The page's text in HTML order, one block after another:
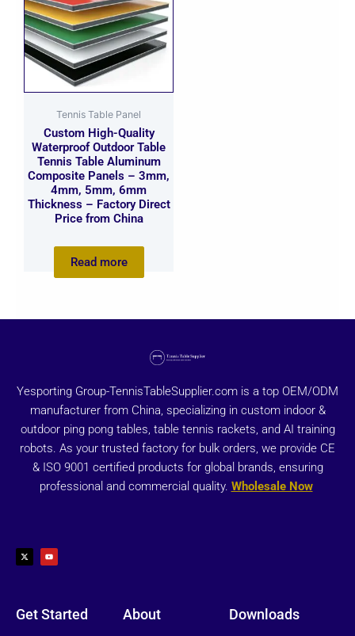
Tennis Table Panel
Custom High-Quality
Waterproof Outdoor Table
Tennis Table Aluminum
Composite Panels – 3mm,
4mm, 5mm, 6mm
Thickness – Factory Direct
Price from China
Read more
Yesporting Group-TennisTableSupplier.com is a top OEM/ODM
manufacturer from China, specializing in custom indoor &
outdoor ping pong tables, table tennis rackets, and AI training
robots. As your trusted factory for bulk orders, we provide CE
& ISO 9001 certified products for global brands, ensuring
professional and commercial quality. Wholesale Now
t
w
i
u
t
u
Get Started About Downloads